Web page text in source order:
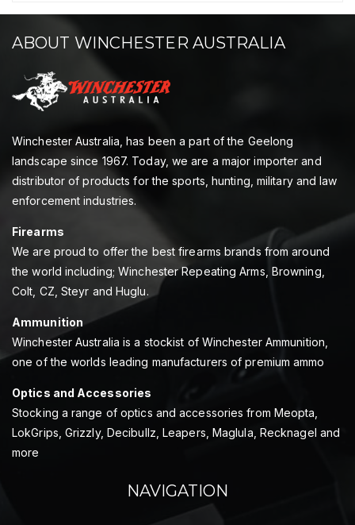
ABOUT WINCHESTER AUSTRALIA
Winchester Australia, has been a part of the Geelong
landscape since 1967. Today, we are a major importer and
distributor of products for the sports, hunting, military and law
enforcement industries.
Firearms
We are proud to offer the best firearms brands from around
the world including; Winchester Repeating Arms, Browning,
Colt, CZ, Steyr and Huglu.
Ammunition
Winchester Australia is a stockist of Winchester Ammunition,
one of the worlds leading manufacturers of premium ammo
Optics and Accessories
Stocking a range of optics and accessories from Meopta,
LokGrips, Grizzly, Decibullz, Leapers, Maglula, Recknagel and
more
NAVIGATION